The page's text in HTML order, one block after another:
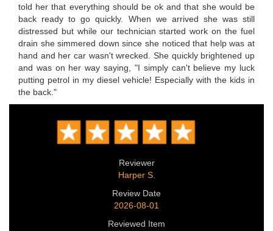
told her that everything should be ok and that she would be
back ready to go quickly. When we arrived she was still
distressed but while our technician started work on the fuel
drain she simmered down since she noticed that help was at
hand and her car wasn't wrecked. She quickly brightened up
and was on her way saying, "I simply can't believe my luck
putting petrol in my diesel vehicle! Especially with the kids in
the back."
Reviewer
Harper S.
Review Date
2026-08-01
Reviewed Item